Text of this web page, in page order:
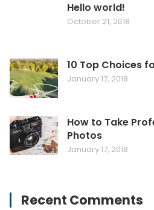
Hello world!
October 21, 2018
10 Top Choices
January 17, 2018
How to Take
Photos
January 17, 2018
Recent Comments